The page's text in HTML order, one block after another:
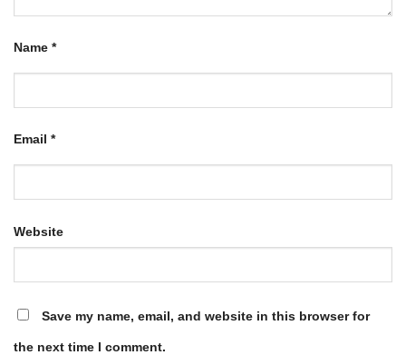
Name *
Email *
Website
Save my name, email, and website in this browser for
the next time I comment.